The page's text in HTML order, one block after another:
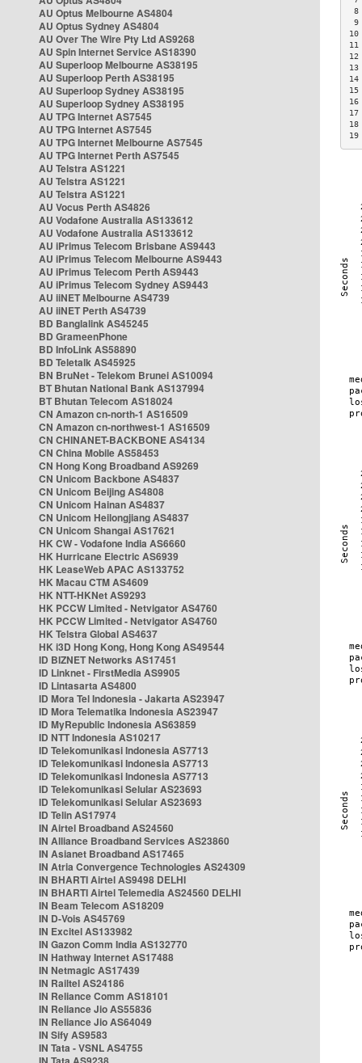
AU Optus Melbourne AS4804
AU Optus Sydney AS4804
AU Over The Wire Pty Ltd AS9268
AU Spin Internet Service AS18390
AU Superloop Melbourne AS38195
AU Superloop Perth AS38195
AU Superloop Sydney AS38195
AU Superloop Sydney AS38195
AU TPG Internet AS7545
AU TPG Internet AS7545
AU TPG Internet Melbourne AS7545
AU TPG Internet Perth AS7545
AU Telstra AS1221
AU Telstra AS1221
AU Telstra AS1221
AU Vocus Perth AS4826
AU Vodafone Australia AS133612
AU Vodafone Australia AS133612
AU iPrimus Telecom Brisbane AS9443
AU iPrimus Telecom Melbourne AS9443
AU iPrimus Telecom Perth AS9443
AU iPrimus Telecom Sydney AS9443
AU iiNET Melbourne AS4739
AU iiNET Perth AS4739
BD Banglalink AS45245
BD GrameenPhone
BD InfoLink AS58890
BD Teletalk AS45925
BN BruNet - Telekom Brunei AS10094
BT Bhutan National Bank AS137994
BT Bhutan Telecom AS18024
CN Amazon cn-north-1 AS16509
CN Amazon cn-northwest-1 AS16509
CN CHINANET-BACKBONE AS4134
CN China Mobile AS58453
CN Hong Kong Broadband AS9269
CN Unicom Backbone AS4837
CN Unicom Beijing AS4808
CN Unicom Hainan AS4837
CN Unicom Heilongjiang AS4837
CN Unicom Shangai AS17621
HK CW - Vodafone India AS6660
HK Hurricane Electric AS6939
HK LeaseWeb APAC AS133752
HK Macau CTM AS4609
HK NTT-HKNet AS9293
HK PCCW Limited - Netvigator AS4760
HK PCCW Limited - Netvigator AS4760
HK Telstra Global AS4637
HK i3D Hong Kong, Hong Kong AS49544
ID BIZNET Networks AS17451
ID Linknet - FirstMedia AS9905
ID Lintasarta AS4800
ID Mora Tel Indonesia - Jakarta AS23947
ID Mora Telematika Indonesia AS23947
ID MyRepublic Indonesia AS63859
ID NTT Indonesia AS10217
ID Telekomunikasi Indonesia AS7713
ID Telekomunikasi Indonesia AS7713
ID Telekomunikasi Indonesia AS7713
ID Telekomunikasi Selular AS23693
ID Telekomunikasi Selular AS23693
ID Telin AS17974
IN Airtel Broadband AS24560
IN Alliance Broadband Services AS23860
IN Asianet Broadband AS17465
IN Atria Convergence Technologies AS24309
IN BHARTI Airtel AS9498 DELHI
IN BHARTI Airtel Telemedia AS24560 DELHI
IN Beam Telecom AS18209
IN D-Vois AS45769
IN Excitel AS133982
IN Gazon Comm India AS132770
IN Hathway Internet AS17488
IN Netmagic AS17439
IN Railtel AS24186
IN Reliance Comm AS18101
IN Reliance Jio AS55836
IN Reliance Jio AS64049
IN Sify AS9583
IN Tata - VSNL AS4755
8
9